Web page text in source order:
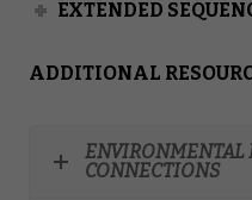
EXTENDED
ADDITIONAL
ENVIRONMENTAL
CONNECTIONS